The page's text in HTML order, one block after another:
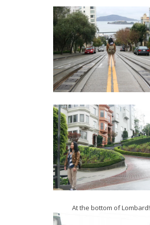
At the bottom of Lombard!